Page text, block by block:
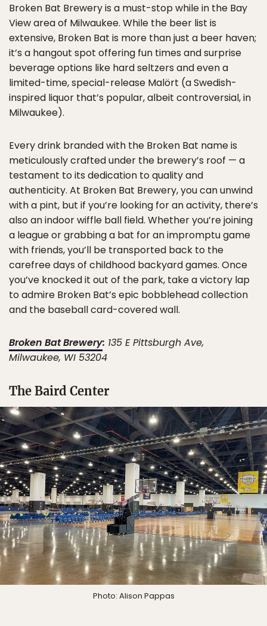
Broken Bat Brewery is a must-stop while in the Bay
View area of Milwaukee. While the beer list is
extensive, Broken Bat is more than just a beer haven;
it’s a hangout spot offering fun times and surprise
beverage options like hard seltzers and even a
limited-time, special-release Malört (a Swedish-
inspired liquor that’s popular, albeit controversial, in
Milwaukee).
Every drink branded with the Broken Bat name is
meticulously crafted under the brewery’s roof — a
testament to its dedication to quality and
authenticity. At Broken Bat Brewery, you can unwind
with a pint, but if you’re looking for an activity, there’s
also an indoor wiffle ball field. Whether you’re joining
a league or grabbing a bat for an impromptu game
with friends, you’ll be transported back to the
carefree days of childhood backyard games. Once
you’ve knocked it out of the park, take a victory lap
to admire Broken Bat’s epic bobblehead collection
and the baseball card-covered wall.
Broken Bat Brewery: 135 E Pittsburgh Ave,
Milwaukee, WI 53204
The Baird Center
Photo: Alison Pappas